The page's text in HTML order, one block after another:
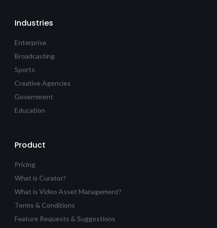
Industries
Enterprise
Broadcasting
Sports
Creative Agencies
Government
Education
Product
Pricing
What is Curator?
What is Video Asset Management?
Terms & Conditions
Feature Requests & Suggestions